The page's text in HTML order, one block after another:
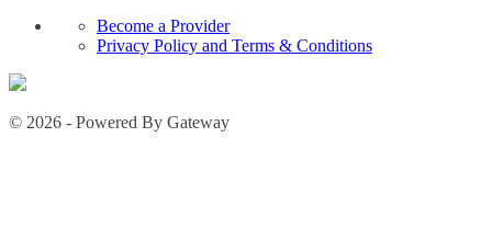
Become a Provider
Privacy Policy and Terms & Conditions
© 2026 - Powered By Gateway